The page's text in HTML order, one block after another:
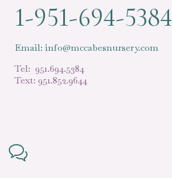
1-951-694-5384
Email: info@mccabesnursery.com
Tel: 951.694.5384
Text: 951.852.9644
